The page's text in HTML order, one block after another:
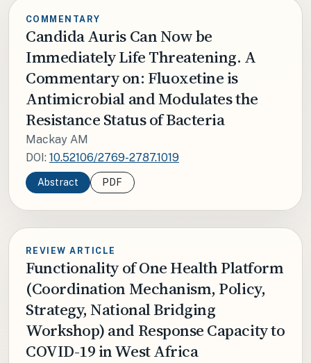
COMMENTARY
Candida Auris Can Now be
Immediately Life Threatening. A
Commentary on: Fluoxetine is
Antimicrobial and Modulates the
Resistance Status of Bacteria
Mackay AM
DOI: 10.52106/2769-2787.1019
Abstract PDF
REVIEW ARTICLE
Functionality of One Health Platform
(Coordination Mechanism, Policy,
Strategy, National Bridging
Workshop) and Response Capacity to
COVID-19 in West Africa